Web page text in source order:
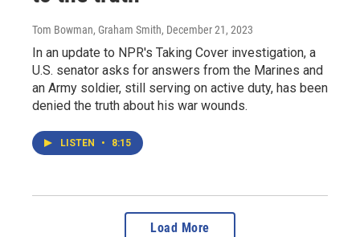
Tom Bowman, Graham Smith, December 21, 2023
In an update to NPR's Taking Cover investigation, a
U.S. senator asks for answers from the Marines and
an Army soldier, still serving on active duty, has been
denied the truth about his war wounds.
LISTEN • 8:15
Load More